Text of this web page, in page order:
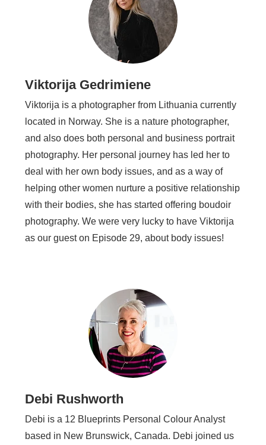
Viktorija Gedrimiene
Viktorija is a photographer from Lithuania currently
located in Norway. She is a nature photographer,
and also does both personal and business portrait
photography. Her personal journey has led her to
deal with her own body issues, and as a way of
helping other women nurture a positive relationship
with their bodies, she has started offering boudoir
photography. We were very lucky to have Viktorija
as our guest on Episode 29, about body issues!
Debi Rushworth
Debi is a 12 Blueprints Personal Colour Analyst
based in New Brunswick, Canada. Debi joined us